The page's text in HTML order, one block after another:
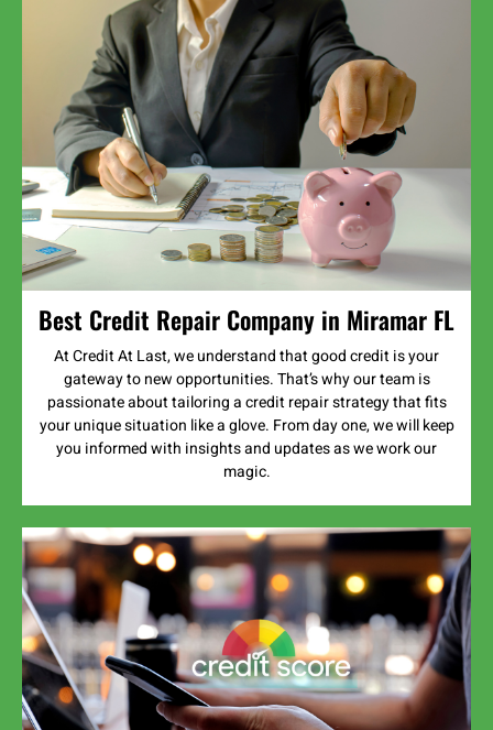
Best Credit Repair Company in Miramar FL
At Credit At Last, we understand that good credit is your
gateway to new opportunities. That’s why our team is
passionate about tailoring a credit repair strategy that fits
your unique situation like a glove. From day one, we will keep
you informed with insights and updates as we work our
magic.